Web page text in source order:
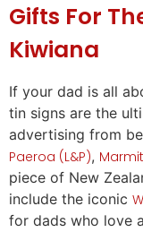
Gifts For
Kiwiana
If your dad is all
tin signs are the
advertising from
Paeroa (L&P),
piece of New
include the iconic
for dads who love